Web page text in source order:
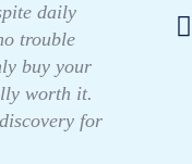
daily
trouble
buy your
worth it.
for